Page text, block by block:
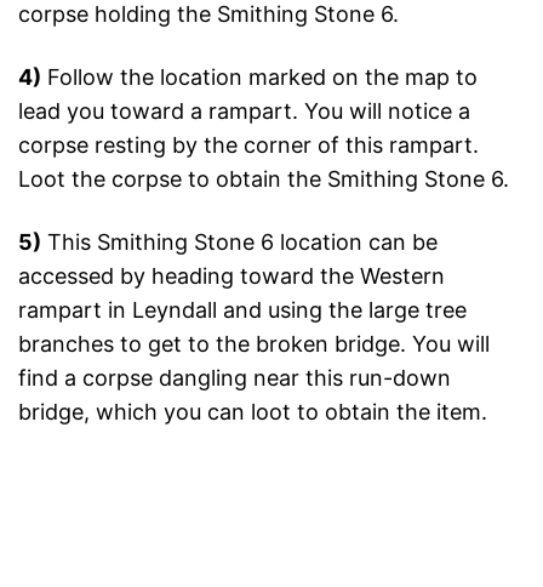
corpse holding the Smithing Stone 6.
4) Follow the location marked on the map to
lead you toward a rampart. You will notice a
corpse resting by the corner of this rampart.
Loot the corpse to obtain the Smithing Stone 6.
5) This Smithing Stone 6 location can be
accessed by heading toward the Western
rampart in Leyndall and using the large tree
branches to get to the broken bridge. You will
find a corpse dangling near this run-down
bridge, which you can loot to obtain the item.